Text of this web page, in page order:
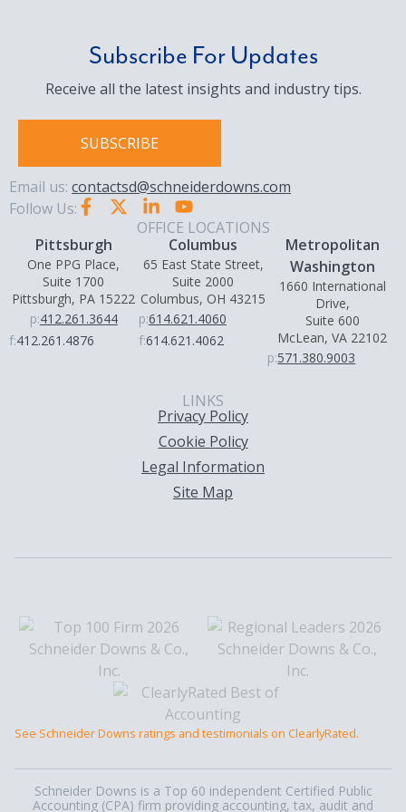
Subscribe For Updates
Receive all the latest insights and industry tips.
SUBSCRIBE
Email us: contactsd@schneiderdowns.com
Follow Us:
OFFICE LOCATIONS
Pittsburgh
One PPG Place,
Suite 1700
Pittsburgh, PA 15222
p:412.261.3644
f:412.261.4876
Columbus
65 East State Street,
Suite 2000
Columbus, OH 43215
p:614.621.4060
f:614.621.4062
Metropolitan
Washington
1660 International
Drive,
Suite 600
McLean, VA 22102
p:571.380.9003
LINKS
Privacy Policy
Cookie Policy
Legal Information
Site Map
See Schneider Downs ratings and testimonials on ClearlyRated.
Schneider Downs is a Top 60 independent Certified Public
Accounting (CPA) firm providing accounting, tax, audit and